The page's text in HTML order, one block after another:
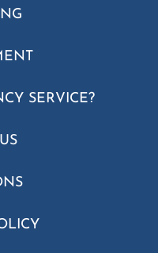
SERVICE?